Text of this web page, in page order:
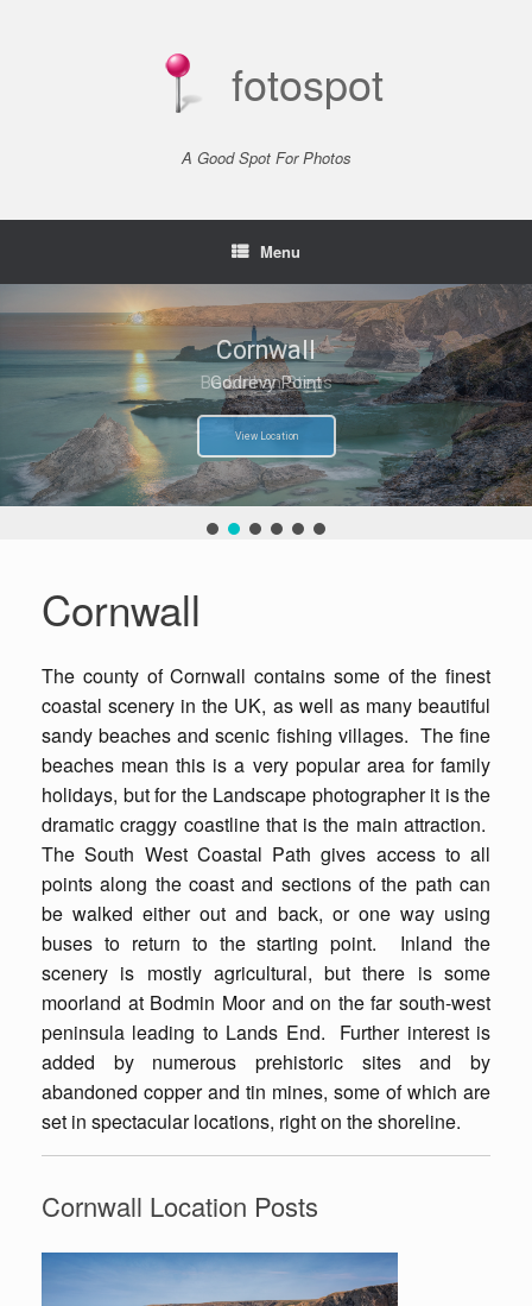
fotospot
A Good Spot For Photos
Menu
Cornwall
Bedruthan Steps
View Location
Cornwall
Godrevy Point
View Location
Cornwall
The county of Cornwall contains some of the finest
coastal scenery in the UK, as well as many beautiful
sandy beaches and scenic fishing villages. The fine
beaches mean this is a very popular area for family
holidays, but for the Landscape photographer it is the
dramatic craggy coastline that is the main attraction.
The South West Coastal Path gives access to all
points along the coast and sections of the path can
be walked either out and back, or one way using
buses to return to the starting point. Inland the
scenery is mostly agricultural, but there is some
moorland at Bodmin Moor and on the far south-west
peninsula leading to Lands End. Further interest is
added by numerous prehistoric sites and by
abandoned copper and tin mines, some of which are
set in spectacular locations, right on the shoreline.
Cornwall Location Posts